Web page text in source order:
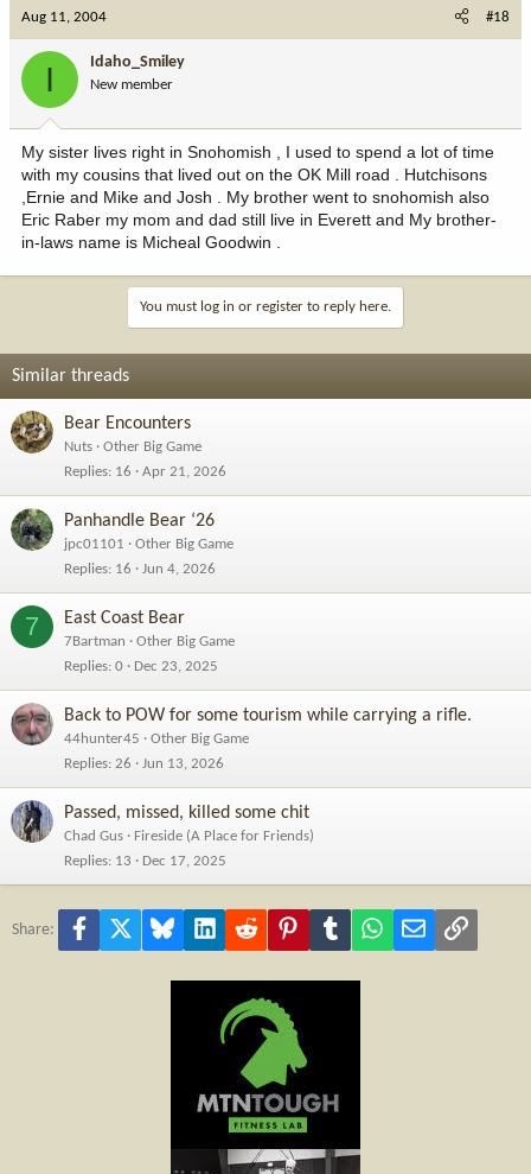
Aug 11, 2004 #18
I Idaho_Smiley
New member
My sister lives right in Snohomish , I used to spend a lot of time
with my cousins that lived out on the OK Mill road . Hutchisons
,Ernie and Mike and Josh . My brother went to snohomish also
Eric Raber my mom and dad still live in Everett and My brother-
in-laws name is Micheal Goodwin .
You must log in or register to reply here.
Similar threads
Bear Encounters
Nuts
Other Big Game
Replies 16 Apr 21, 2026
Panhandle Bear ‘26
jpc01101
Other Big Game
Replies 16 Jun 4, 2026
7 East Coast Bear
7Bartman
Other Big Game
Replies 0 Dec 23, 2025
Back to POW for some tourism while carrying a rifle.
44hunter45
Other Big Game
Replies 26 Jun 13, 2026
Passed, missed, killed some chit
Chad Gus
Fireside (A Place for Friends)
Replies 13 Dec 17, 2025
Share: Facebook Bluesky LinkedInReddit PinterestTumblr WhatsApp
Email Link